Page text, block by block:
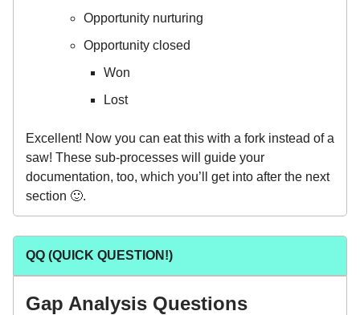
Opportunity nurturing
Opportunity closed
Won
Lost
Excellent! Now you can eat this with a fork instead of a
saw! These sub-processes will guide your
documentation, too, which you’ll get into after the next
section 🙂.
QQ (QUICK QUESTION!)
Gap Analysis Questions